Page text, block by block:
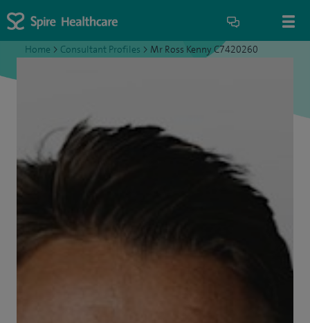
Home > Consultant Profiles > Mr Ross Kenny C7420260